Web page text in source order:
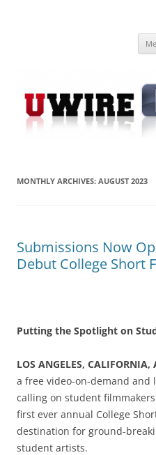
MONTHLY ARCHIVES: AUGUST 2023
Submissions Now
Debut College Short
Putting the Spotlight on
LOS ANGELES, CALIFORNIA,
a free video-on-demand and
calling on student
first ever annual College
destination for ground-
student artists.